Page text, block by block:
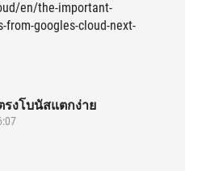
en/the-important-
from-googles-cloud-next-
รงโบนัสแตกง่าย